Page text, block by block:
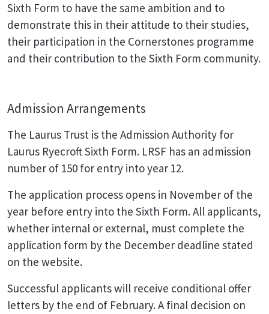
Sixth Form to have the same ambition and to
demonstrate this in their attitude to their studies,
their participation in the Cornerstones programme
and their contribution to the Sixth Form community.
Admission Arrangements
The Laurus Trust is the Admission Authority for
Laurus Ryecroft Sixth Form. LRSF has an admission
number of 150 for entry into year 12.
The application process opens in November of the
year before entry into the Sixth Form. All applicants,
whether internal or external, must complete the
application form by the December deadline stated
on the website.
Successful applicants will receive conditional offer
letters by the end of February. A final decision on